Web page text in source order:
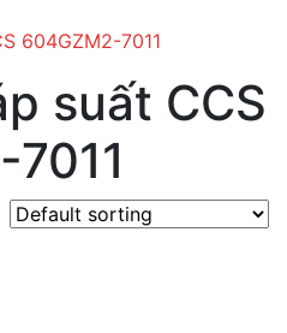
604GZM2-7011
suất CCS